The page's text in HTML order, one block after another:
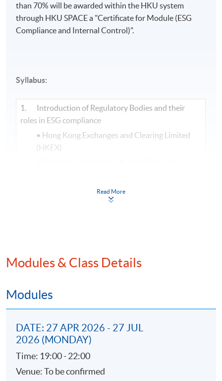
than 70% will be awarded within the HKU system
through HKU SPACE a "Certificate for Module (ESG
Compliance and Internal Control)".​
Syllabus:
1. Introduction of Regulatory Bodies and their
roles in ESG compliance
• Hong Kong Exchanges and Clearing Limited
(HKEX)
• Science Based Targets Initiative (SBTi)
• International Sustainability Standards Board
• Rules and Guidance
• Environmental and social matters
guidelines by HKEX
Reporting Guide
• Mandatory disclosure or “comply or explain”
Read More
Modules & Class Details
Modules
DATE: 27 APR 2026 - 27 JUL
2026 (MONDAY)
Time: 19:00 - 22:00
Venue: To be confirmed